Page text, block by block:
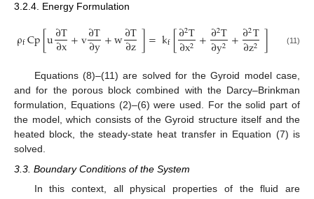
3.2.4. Energy Formulation
ρfCp[u∂T
∂x+v∂T
∂y+w∂T
∂z]=kf[∂2T
∂x2 +∂2T
∂y2 +∂2T
∂z2 ] (11)
Equations (8)–(11) are solved for the Gyroid model case,
and for the porous block combined with the Darcy–Brinkman
formulation, Equations (2)–(6) were used. For the solid part of
the model, which consists of the Gyroid structure itself and the
heated block, the steady-state heat transfer in Equation (7) is
solved.
3.3. Boundary Conditions of the System
In this context, all physical properties of the fluid are